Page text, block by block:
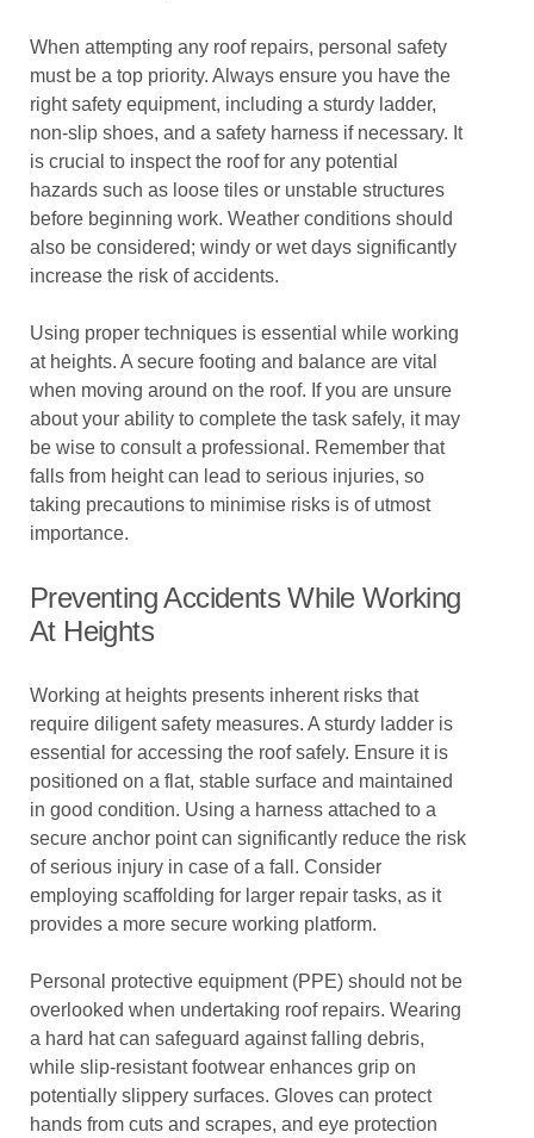
When attempting any roof repairs, personal safety
must be a top priority. Always ensure you have the
right safety equipment, including a sturdy ladder,
non-slip shoes, and a safety harness if necessary. It
is crucial to inspect the roof for any potential
hazards such as loose tiles or unstable structures
before beginning work. Weather conditions should
also be considered; windy or wet days significantly
increase the risk of accidents.
Using proper techniques is essential while working
at heights. A secure footing and balance are vital
when moving around on the roof. If you are unsure
about your ability to complete the task safely, it may
be wise to consult a professional. Remember that
falls from height can lead to serious injuries, so
taking precautions to minimise risks is of utmost
importance.
Preventing Accidents While Working
At Heights
Working at heights presents inherent risks that
require diligent safety measures. A sturdy ladder is
essential for accessing the roof safely. Ensure it is
positioned on a flat, stable surface and maintained
in good condition. Using a harness attached to a
secure anchor point can significantly reduce the risk
of serious injury in case of a fall. Consider
employing scaffolding for larger repair tasks, as it
provides a more secure working platform.
Personal protective equipment (PPE) should not be
overlooked when undertaking roof repairs. Wearing
a hard hat can safeguard against falling debris,
while slip-resistant footwear enhances grip on
potentially slippery surfaces. Gloves can protect
hands from cuts and scrapes, and eye protection